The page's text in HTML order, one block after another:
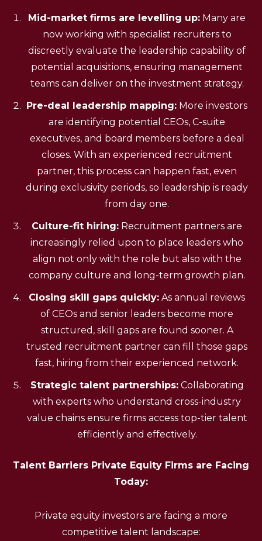
Mid-market firms are levelling up: Many are
now working with specialist recruiters to
discreetly evaluate the leadership capability of
potential acquisitions, ensuring management
teams can deliver on the investment strategy.
Pre-deal leadership mapping: More investors
are identifying potential CEOs, C-suite
executives, and board members before a deal
closes. With an experienced recruitment
partner, this process can happen fast, even
during exclusivity periods, so leadership is ready
from day one.
Culture-fit hiring: Recruitment partners are
increasingly relied upon to place leaders who
align not only with the role but also with the
company culture and long-term growth plan.
Closing skill gaps quickly: As annual reviews
of CEOs and senior leaders become more
structured, skill gaps are found sooner. A
trusted recruitment partner can fill those gaps
fast, hiring from their experienced network.
Strategic talent partnerships:Collaborating
with experts who understand cross-industry
value chains ensure firms access top-tier talent
efficiently and effectively.
Talent Barriers Private Equity Firms are Facing
Today:
Private equity investors are facing a more
competitive talent landscape: